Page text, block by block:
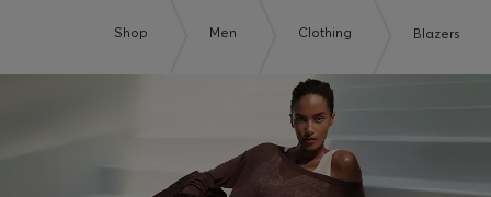
Shop Men Clothing Blazers